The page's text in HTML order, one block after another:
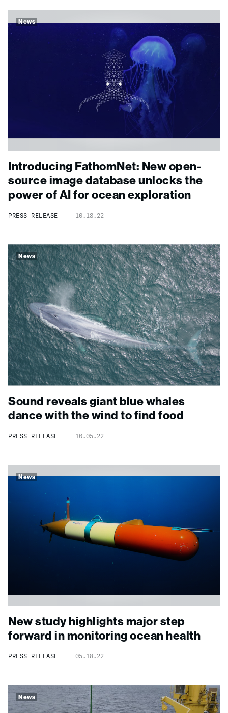
News
Introducing FathomNet: New open-
source image database unlocks the
power of AI for ocean exploration
PRESS RELEASE 10.18.22
News
Sound reveals giant blue whales
dance with the wind to find food
PRESS RELEASE 10.05.22
News
New study highlights major step
forward in monitoring ocean health
PRESS RELEASE 05.18.22
News